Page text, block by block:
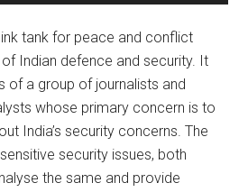
tank for peace and conflict
Indian defence and security. It
of a group of journalists and
whose primary concern is to
India’s security concerns. The
security issues, both
the same and provide